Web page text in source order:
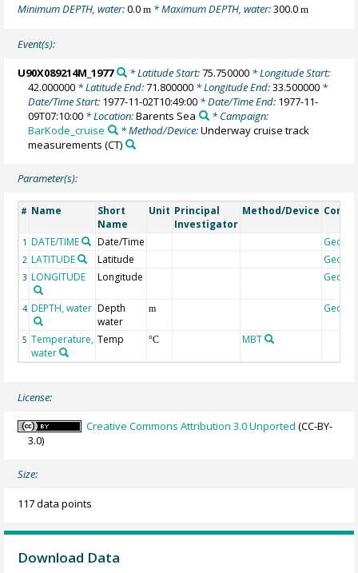
Minimum DEPTH, water:0.0m * Maximum DEPTH, water:300.0m
Event(s):
U90X089214M_1977 * Latitude Start:75.750000* Longitude Start:
42.000000 * Latitude End:71.800000 * Longitude End:33.500000 *
Date/Time Start: 1977-11-02T10:49:00 * Date/Time End: 1977-11-
09T07:10:00 * Location:Barents Sea
* Campaign:
BarKode_cruise
* Method/Device:Underway cruise track
measurements (CT)
Parameter(s):
# Name
Short
Name
Unit Principal
Investigator
Method/Device
1 DATE/TIME Date/Time
2 LATITUDE Latitude
3 LONGITUDE Longitude
4 DEPTH, water Depth
water
m
5 Temperature,
water
Temp °C MBT
License:
Creative Commons Attribution 3.0 Unported (CC-BY-
3.0)
Size:
117 data points
Download Data